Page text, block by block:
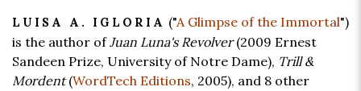
LUISA A. IGLORIA ("A Glimpse of the Immortal")
is the author ofJuan Luna's Revolver(2009 Ernest
Sandeen Prize, University of Notre Dame), Trill &
Mordent(WordTech Editions, 2005), and 8 other